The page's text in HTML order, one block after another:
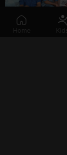
Home